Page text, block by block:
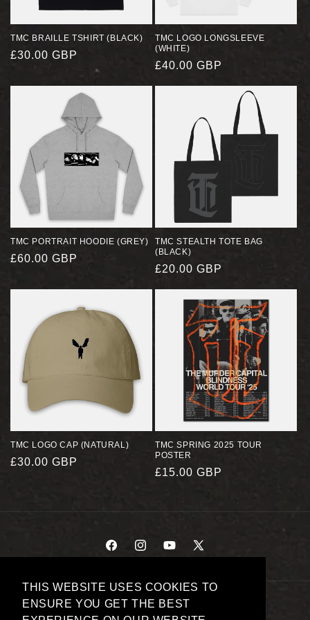
THIS WEBSITE USES COOKIES TO
ENSURE YOU GET THE BEST
TMC BRAILLE TSHIRT (BLACK)
REGULAR
£30.00 GBP
TMC LOGO LONGSLEEVE
(WHITE)
REGULAR
£40.00 GBP
TMC PORTRAIT HOODIE (GREY)
REGULAR
£60.00 GBP
TMC STEALTH TOTE BAG
(BLACK)
REGULAR
£20.00 GBP
TMC LOGO CAP (NATURAL)
REGULAR
£30.00 GBP
TMC SPRING 2025 TOUR
POSTER
REGULAR
£15.00 GBP
FACEBOOKINSTAGRAM
YOUTUBE
X
PAYMENT